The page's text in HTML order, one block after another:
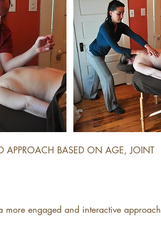
APPROACH BASED ON AGE, JOINT
more engaged and interactive approach